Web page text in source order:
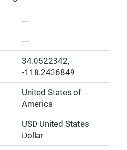
---
---
34.0522342,
-118.2436849
United States of
America
USD United States
Dollar